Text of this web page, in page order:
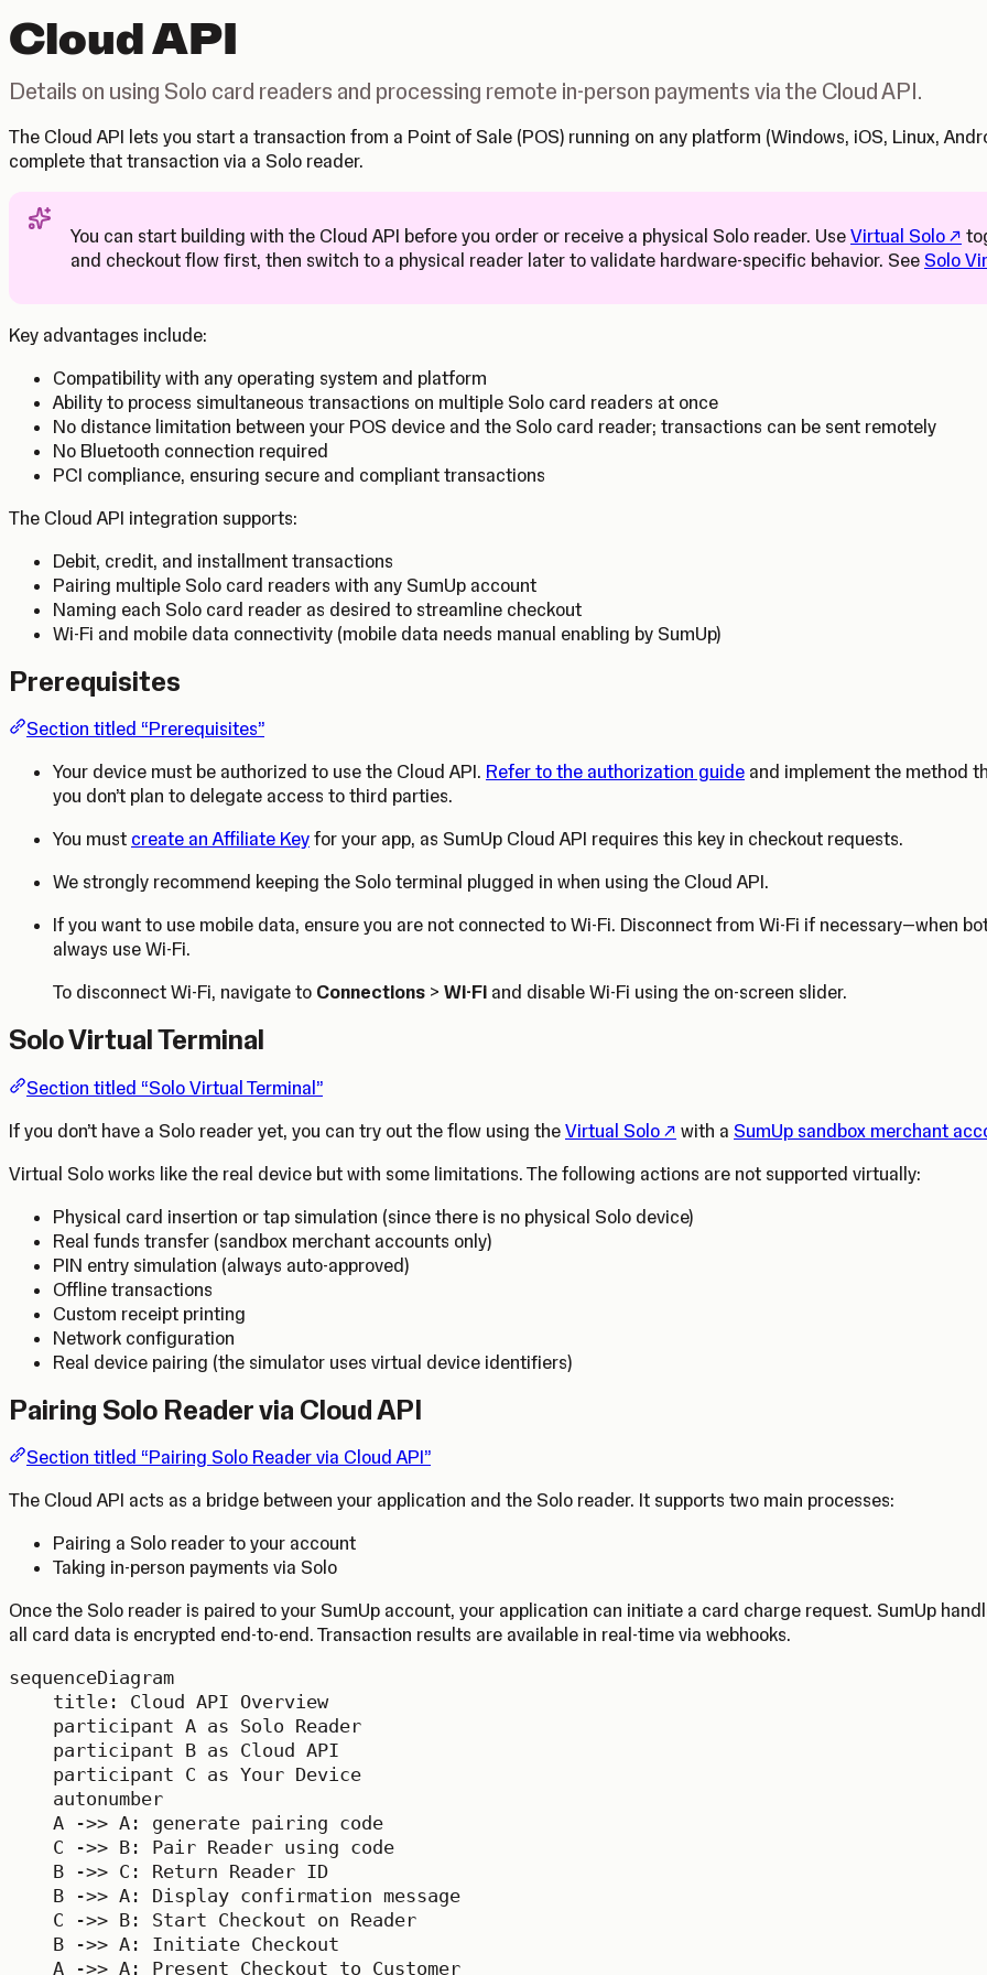
Cloud API
Details on using Solo card readers and processing remote in-person payments via the Cloud API.
The Cloud API lets you start a transaction from a Point of Sale (POS) running on any platform (Windows, iOS, Linux,
complete that transaction via a Solo reader.
You can start building with the Cloud API before you order or receive a physical Solo reader. Use Virtual Solo
and checkout flow first, then switch to a physical reader later to validate hardware-specific behavior. See Solo
Key advantages include:
Compatibility with any operating system and platform
Ability to process simultaneous transactions on multiple Solo card readers at once
No distance limitation between your POS device and the Solo card reader; transactions can be sent remotely
No Bluetooth connection required
PCI compliance, ensuring secure and compliant transactions
The Cloud API integration supports:
Debit, credit, and installment transactions
Pairing multiple Solo card readers with any SumUp account
Naming each Solo card reader as desired to streamline checkout
Wi-Fi and mobile data connectivity (mobile data needs manual enabling by SumUp)
Prerequisites
Section titled “Prerequisites”
Your device must be authorized to use the Cloud API. Refer to the authorization guide and implement the method
you don’t plan to delegate access to third parties.
You must create an Affiliate Key for your app, as SumUp Cloud API requires this key in checkout requests.
We strongly recommend keeping the Solo terminal plugged in when using the Cloud API.
If you want to use mobile data, ensure you are not connected to Wi-Fi. Disconnect from Wi-Fi if necessary—when
always use Wi-Fi.
To disconnect Wi-Fi, navigate to Connections > Wi-Fi and disable Wi-Fi using the on-screen slider.
Solo Virtual Terminal
Section titled “Solo Virtual Terminal”
If you don’t have a Solo reader yet, you can try out the flow using the Virtual Solo(Opens in a new tab)
with a SumUp sandbox merchant
Virtual Solo works like the real device but with some limitations. The following actions are not supported virtually:
Physical card insertion or tap simulation (since there is no physical Solo device)
Real funds transfer (sandbox merchant accounts only)
PIN entry simulation (always auto-approved)
Offline transactions
Custom receipt printing
Network configuration
Real device pairing (the simulator uses virtual device identifiers)
Pairing Solo Reader via Cloud API
Section titled “Pairing Solo Reader via Cloud API”
The Cloud API acts as a bridge between your application and the Solo reader. It supports two main processes:
Pairing a Solo reader to your account
Taking in-person payments via Solo
Once the Solo reader is paired to your SumUp account, your application can initiate a card charge request. SumUp
all card data is encrypted end-to-end. Transaction results are available in real-time via webhooks.
sequenceDiagram
    title: Cloud API Overview
    participant A as Solo Reader
    participant B as Cloud API
    participant C as Your Device
    autonumber
    A ->> A: generate pairing code
    C ->> B: Pair Reader using code
    B ->> C: Return Reader ID
    B ->> A: Display confirmation message
    C ->> B: Start Checkout on Reader
    B ->> A: Initiate Checkout
    A ->> A: Present Checkout to Customer